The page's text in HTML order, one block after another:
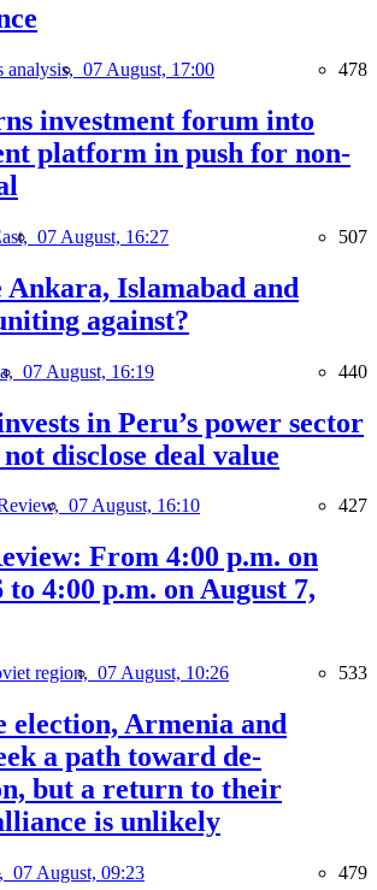
analysis, 07 August, 17:00 478
investment forum into
platform in push for non-
07 August, 16:27 507
Ankara, Islamabad and
against?
07 August, 16:19 440
in Peru’s power sector
disclose deal value
07 August, 16:10 427
From 4:00 p.m. on
to 4:00 p.m. on August 7,
region, 07 August, 10:26 533
election, Armenia and
a path toward de-
but a return to their
is unlikely
07 August, 09:23 479